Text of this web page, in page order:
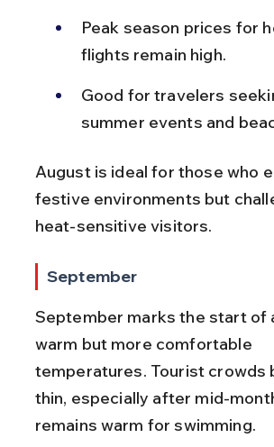
Peak season prices for
flights remain high.
Good for travelers
summer events and
August is ideal for those who
festive environments but
heat-sensitive visitors.
September
September marks the start of
warm but more comfortable
temperatures. Tourist crowds
thin, especially after mid-
remains warm for swimming.